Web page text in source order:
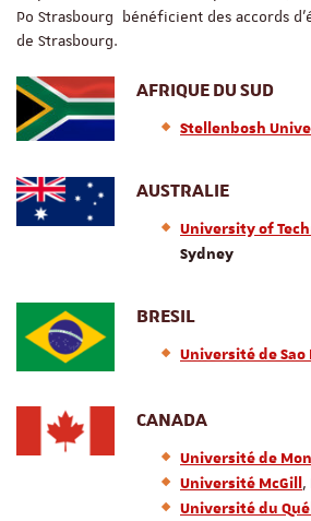
Po Strasbourg bénéficient des accords
de Strasbourg.
AFRIQUE DU SUD
Stellenbosh
AUSTRALIE
University of
Sydney
BRESIL
Université de Sao
CANADA
Université de
Université McGill,
Université du